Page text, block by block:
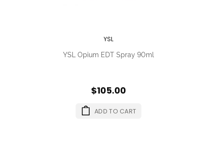
YSL
YSL Opium EDT Spray 90ml
$105.00
ADD TO CART